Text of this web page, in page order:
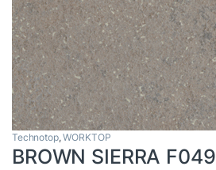
Technotop,WORKTOP
BROWN SIERRA F049